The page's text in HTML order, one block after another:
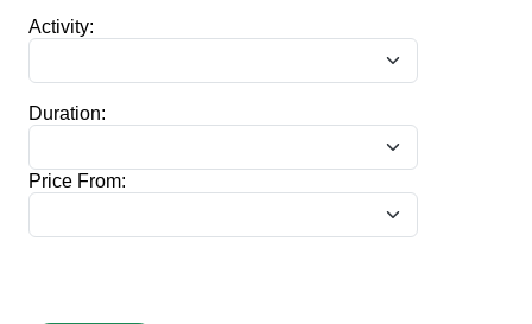
Activity:
Duration:
Price From: